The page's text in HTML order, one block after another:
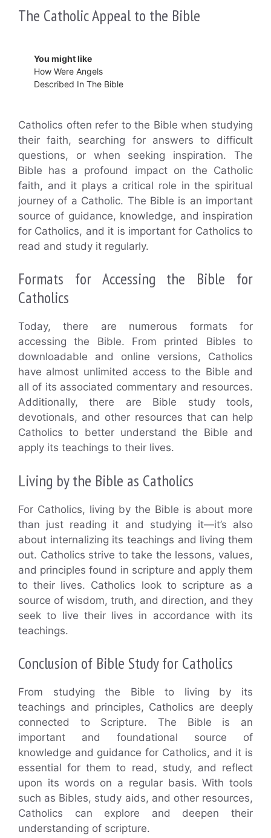
The Catholic Appeal to the Bible
You might like
How Were Angels
Described In The Bible
Catholics often refer to the Bible when studying
their faith, searching for answers to difficult
questions, or when seeking inspiration. The
Bible has a profound impact on the Catholic
faith, and it plays a critical role in the spiritual
journey of a Catholic. The Bible is an important
source of guidance, knowledge, and inspiration
for Catholics, and it is important for Catholics to
read and study it regularly.
Formats for Accessing the Bible for
Catholics
Today, there are numerous formats for
accessing the Bible. From printed Bibles to
downloadable and online versions, Catholics
have almost unlimited access to the Bible and
all of its associated commentary and resources.
Additionally, there are Bible study tools,
devotionals, and other resources that can help
Catholics to better understand the Bible and
apply its teachings to their lives.
Living by the Bible as Catholics
For Catholics, living by the Bible is about more
than just reading it and studying it—it’s also
about internalizing its teachings and living them
out. Catholics strive to take the lessons, values,
and principles found in scripture and apply them
to their lives. Catholics look to scripture as a
source of wisdom, truth, and direction, and they
seek to live their lives in accordance with its
teachings.
Conclusion of Bible Study for Catholics
From studying the Bible to living by its
teachings and principles, Catholics are deeply
connected to Scripture. The Bible is an
important and foundational source of
knowledge and guidance for Catholics, and it is
essential for them to read, study, and reflect
upon its words on a regular basis. With tools
such as Bibles, study aids, and other resources,
Catholics can explore and deepen their
understanding of scripture.